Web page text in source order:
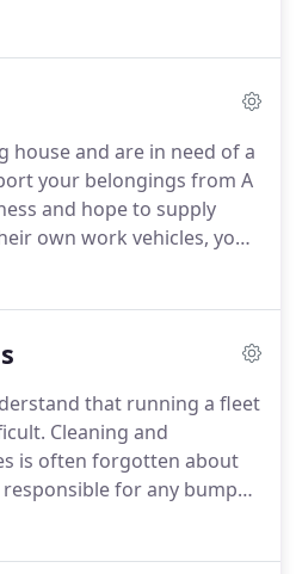
challenging, especially
and firmly
to transport
for business or
own a vehicle yourself.
house and are in need of a
your belongings from A
and hope to supply
own work vehicles, you
van hire.
giving you the
of experience in offering
we at Mayday Vehicle
a reputation for excellence
and Dunstable.
that running a fleet
Cleaning and
is often forgotten about
for any bumps